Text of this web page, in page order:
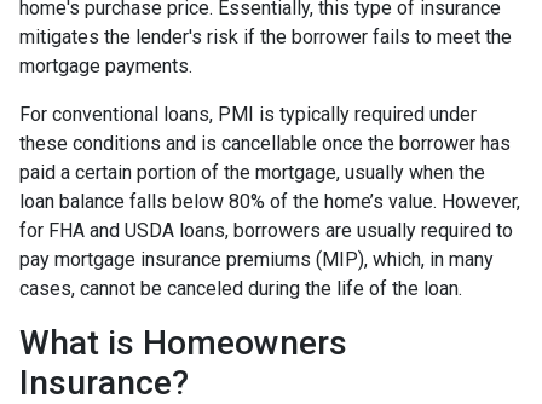
home's purchase price. Essentially, this type of insurance
mitigates the lender's risk if the borrower fails to meet the
mortgage payments.
For conventional loans, PMI is typically required under
these conditions and is cancellable once the borrower has
paid a certain portion of the mortgage, usually when the
loan balance falls below 80% of the home’s value. However,
for FHA and USDA loans, borrowers are usually required to
pay mortgage insurance premiums (MIP), which, in many
cases, cannot be canceled during the life of the loan.
What is Homeowners
Insurance?